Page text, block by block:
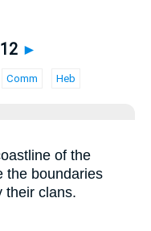
►
Comm Heb
of the
the boundaries
their clans.